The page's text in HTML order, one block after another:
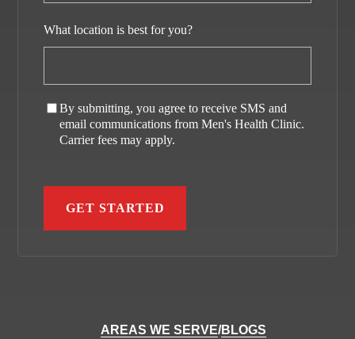
What location is best for you?
By submitting, you agree to receive SMS and
email communications from Men's Health Clinic.
Carrier fees may apply.
AREAS WE SERVE/BLOGS